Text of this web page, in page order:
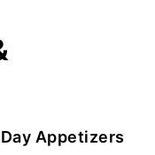
Appetizers